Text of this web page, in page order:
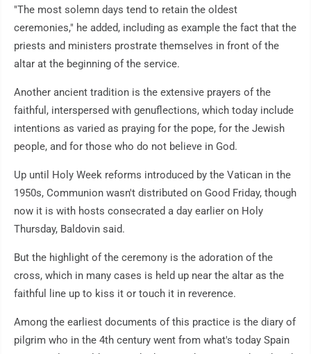
"The most solemn days tend to retain the oldest
ceremonies," he added, including as example the fact that the
priests and ministers prostrate themselves in front of the
altar at the beginning of the service.
Another ancient tradition is the extensive prayers of the
faithful, interspersed with genuflections, which today include
intentions as varied as praying for the pope, for the Jewish
people, and for those who do not believe in God.
Up until Holy Week reforms introduced by the Vatican in the
1950s, Communion wasn't distributed on Good Friday, though
now it is with hosts consecrated a day earlier on Holy
Thursday, Baldovin said.
But the highlight of the ceremony is the adoration of the
cross, which in many cases is held up near the altar as the
faithful line up to kiss it or touch it in reverence.
Among the earliest documents of this practice is the diary of
pilgrim who in the 4th century went from what's today Spain